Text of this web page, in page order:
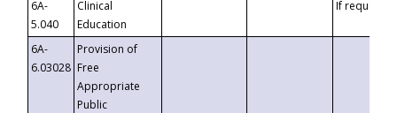
6A-
5.040
Clinical
Education
If requested
6A-
6.03028
Provision of
Free
Appropriate
Public